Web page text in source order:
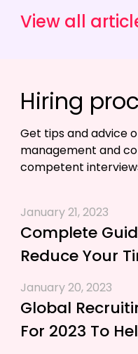
View all
Hiring
Get tips and advice
management and
competent
January 21, 2023
Complete
Reduce Your
January 20, 2023
Global
For 2023 To